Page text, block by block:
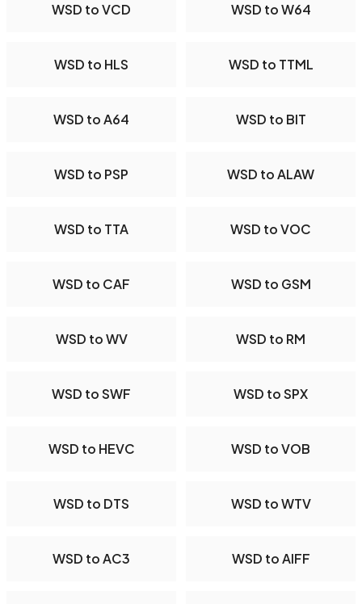
WSD to VCD WSD to W64
WSD to HLS WSD to TTML
WSD to A64 WSD to BIT
WSD to PSP WSD to ALAW
WSD to TTA WSD to VOC
WSD to CAF WSD to GSM
WSD to WV WSD to RM
WSD to SWF WSD to SPX
WSD to HEVC WSD to VOB
WSD to DTS WSD to WTV
WSD to AC3 WSD to AIFF